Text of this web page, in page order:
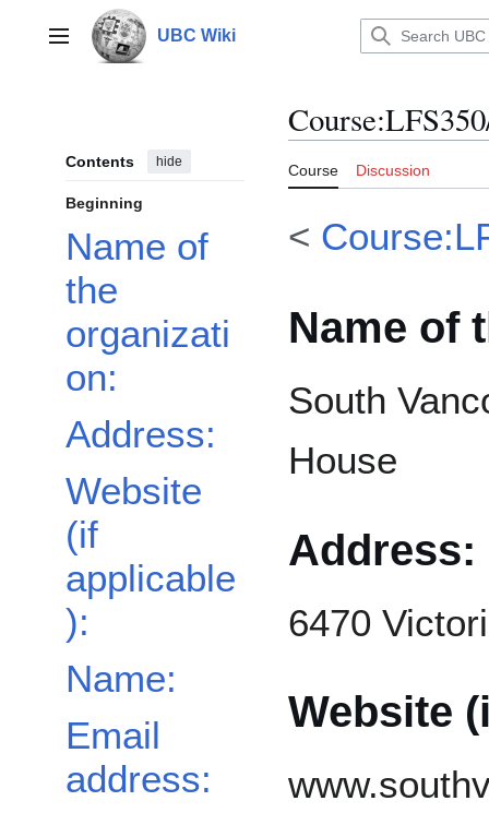
contentMain menu UBC Wiki
Contents hide
Beginning
Name of
the
organizati
on:
Address:
Website
(if
applicable
):
Name:
Email
address:
Course:
Course Discussion
<
Name of
South
House
Address:
6470
Website